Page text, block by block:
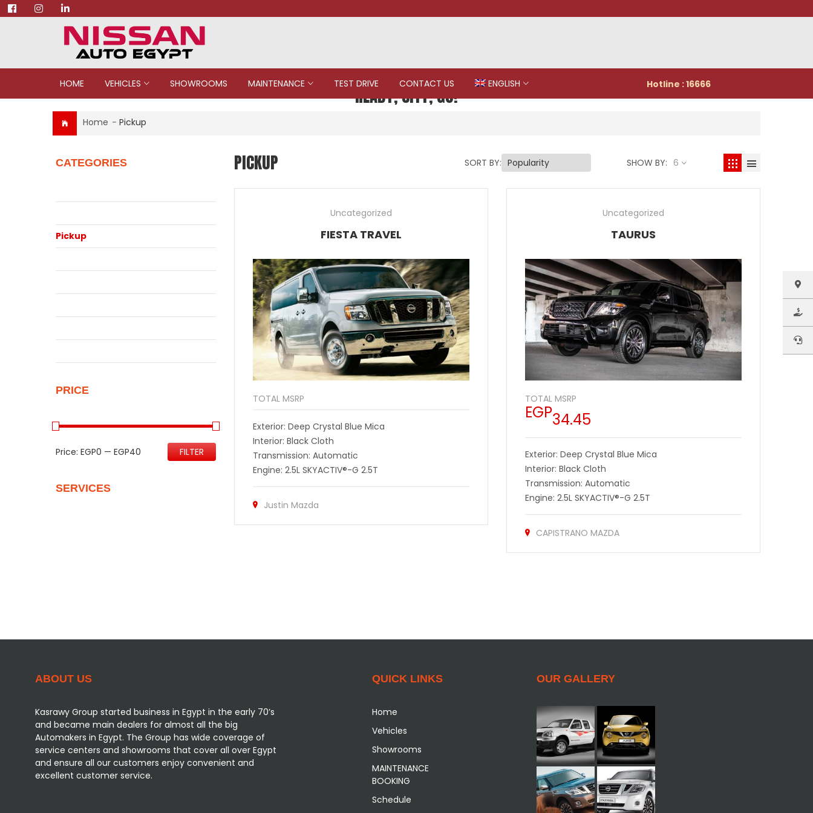
HOME VEHICLES SHOWROOMS MAINTENANCE TEST DRIVE CONTACT US ENGLISH Hotline : 16666
READY, CITY, GO!
Home - Pickup
CATEGORIES
Pickup
PRICE
FILTER
Price:EGP0 —EGP40
SERVICES
PICKUP SORT BY: SHOW BY: 6
Uncategorized
FIESTA TRAVEL
TOTAL MSRP
Exterior: Deep Crystal Blue Mica
Interior: Black Cloth
Transmission: Automatic
Engine: 2.5L SKYACTIV®-G 2.5T
Justin Mazda
Uncategorized
TAURUS
TOTAL MSRP
EGP34.45
Exterior: Deep Crystal Blue Mica
Interior: Black Cloth
Transmission: Automatic
Engine: 2.5L SKYACTIV®-G 2.5T
CAPISTRANO MAZDA
ABOUT US
Kasrawy Group started business in Egypt in the early 70’s
and became main dealers for almost all the big
Automakers in Egypt. The Group has wide coverage of
service centers and showrooms that cover all over Egypt
and ensure all our customers enjoy convenient and
excellent customer service.
QUICK LINKS
Home
Vehicles
Showrooms
MAINTENANCE
BOOKING
Schedule
OUR GALLERY